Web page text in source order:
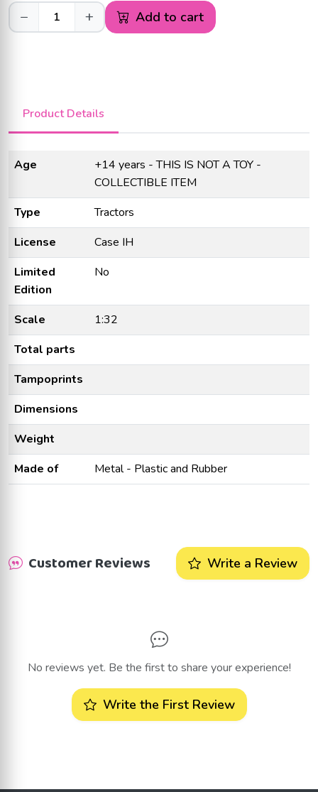
− + Add to cart
Product Details
Age
+14 years - THIS IS NOT A TOY -
COLLECTIBLE ITEM
Type
Tractors
License
Case IH
Limited
Edition
No
Scale
1:32
Total parts
Tampoprints
Dimensions
Weight
Made of
Metal - Plastic and Rubber
Customer Reviews Write a Review
No reviews yet. Be the first to share your experience!
Write the First Review